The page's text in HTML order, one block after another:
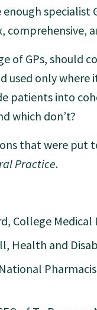
enough
comprehensive,
of GPs, should
used only
patients into
which don’t?
that were put
Practice.
College Medical
Health and